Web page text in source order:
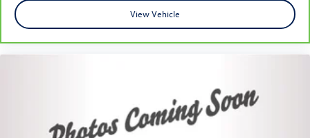
comfortable quicker in cold weather. If you have lower
body pain, you might also be soothed by the heat while
you drive. No matter the weather, find comfort in
with bulky winter gloves on isn't always easy. Keep your
hands warm in cold temperatures so you can ditch the
mitts and get a firm grip with this heated steering
wheel.
View Vehicle